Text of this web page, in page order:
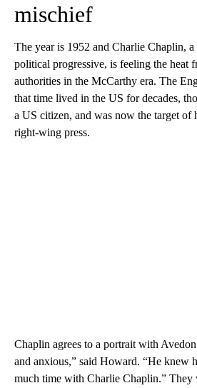
mischief
The year is 1952 and Charlie Chaplin,
political progressive, is feeling the heat
authorities in the McCarthy era. The
that time lived in the US for decades,
a US citizen, and was now the target of
right-wing press.
Chaplin agrees to a portrait with
and anxious,” said Howard. “He knew
much time with Charlie Chaplin.” They